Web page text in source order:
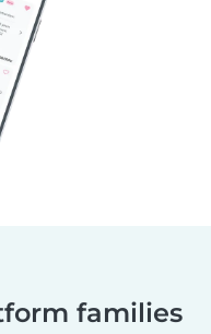
families